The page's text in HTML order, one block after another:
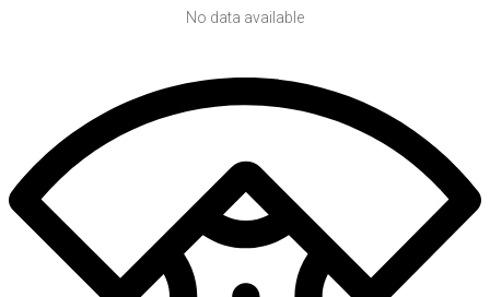
No data available